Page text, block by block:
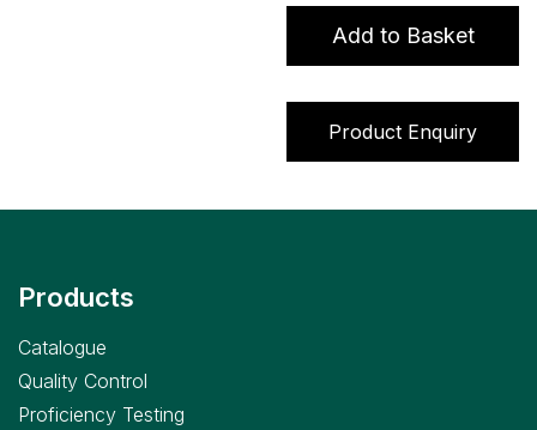
Programme
Add to Basket
Product Enquiry
Products
Catalogue
Quality Control
Proficiency Testing